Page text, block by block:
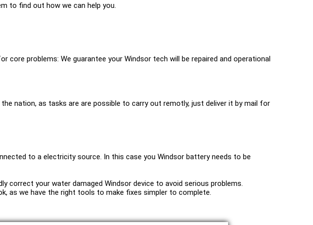
to find out how we can help you.
problems: We guarantee your Windsor tech will be repaired and operational
nation, as tasks are are possible to carry out remotly, just deliver it by mail for
to a electricity source. In this case you Windsor battery needs to be
correct your water damaged Windsor device to avoid serious problems.
as we have the right tools to make fixes simpler to complete.